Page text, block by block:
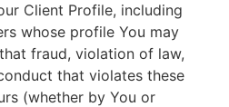
Client Profile, including
whose profile You may
fraud, violation of law,
that violates these
(whether by You or